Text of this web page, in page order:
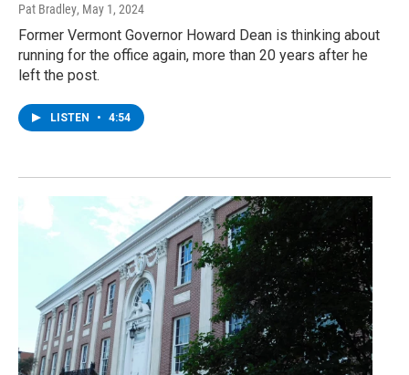
Pat Bradley, May 1, 2024
Former Vermont Governor Howard Dean is thinking about
running for the office again, more than 20 years after he
left the post.
LISTEN • 4:54